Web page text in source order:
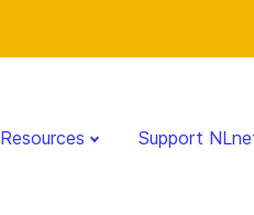
Resources Support